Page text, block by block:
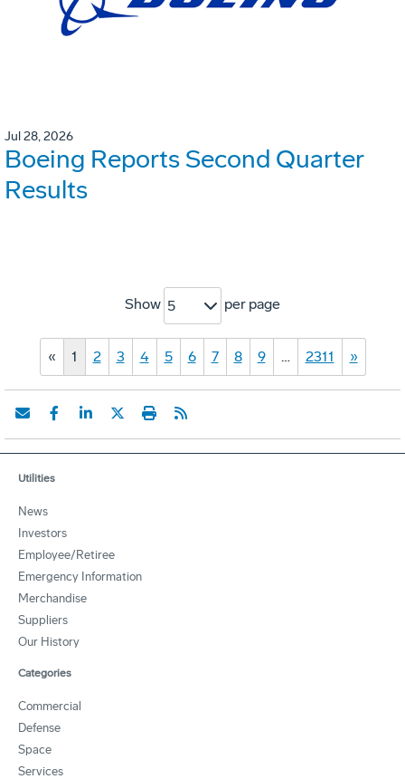
Jul 28, 2026
Boeing Reports Second Quarter
Results
Show 5 per page
« 1 2 3 4 5 6 7 8 9 … 2311 »
Utilities
News
Investors
Employee/Retiree
Emergency Information
Merchandise
Suppliers
Our History
Categories
Commercial
Defense
Space
Services